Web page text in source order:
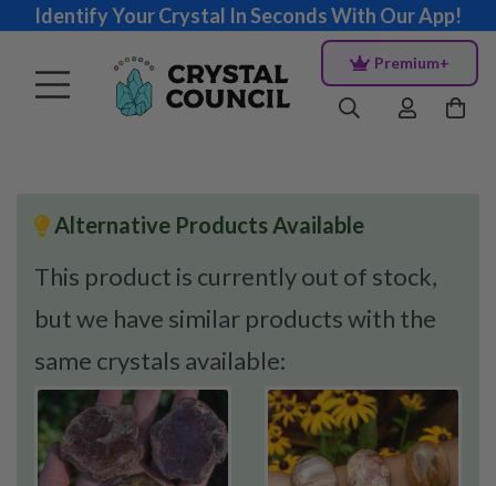
Identify Your Crystal In Seconds With Our App!
Premium+
Alternative Products Available
This product is currently out of stock,
but we have similar products with the
same crystals available: